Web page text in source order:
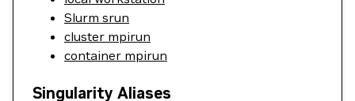
Slurm srun
cluster mpirun
container mpirun
Singularity Aliases